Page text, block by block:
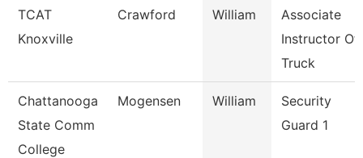
TCAT
Knoxville
Crawford William
Associate
Instructor Of
Truck
Chattanooga
State Comm
College
Mogensen William
Security
Guard 1